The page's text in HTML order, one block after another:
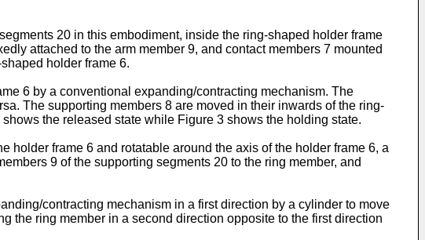
20 in this embodiment, inside the ring-shaped holder frame
attached to the arm member 9, and contact members 7 mounted
holder frame 6.
6 by a conventional expanding/contracting mechanism. The
The supporting members 8 are moved in their inwards of the ring-
the released state while Figure 3 shows the holding state.
frame 6 and rotatable around the axis of the holder frame 6, a
9 of the supporting segments 20 to the ring member, and
contracting mechanism in a first direction by a cylinder to move
the ring member in a second direction opposite to the first direction